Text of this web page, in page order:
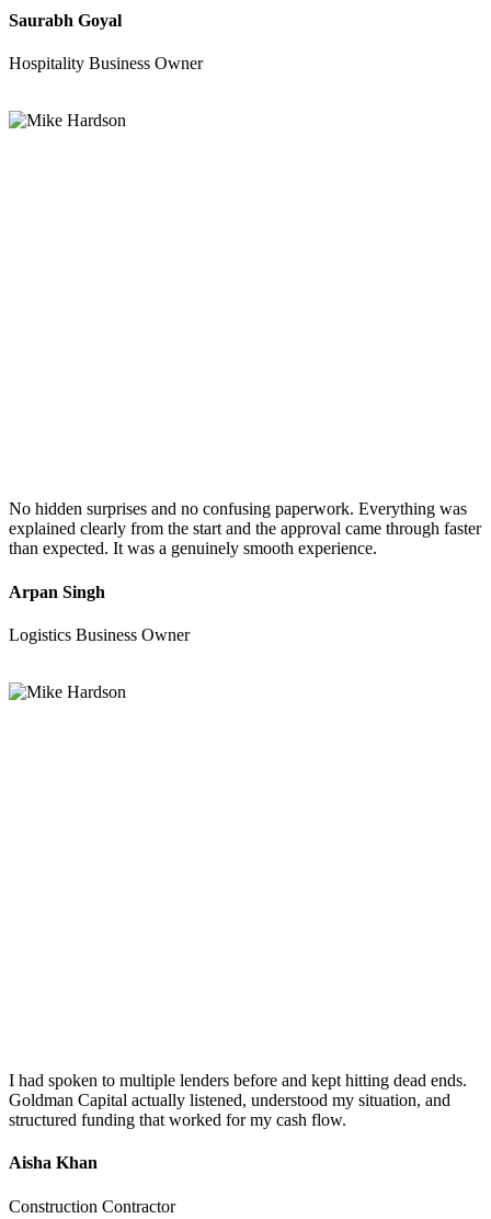
Saurabh Goyal
Hospitality Business Owner
No hidden surprises and no confusing paperwork. Everything was
explained clearly from the start and the approval came through faster
than expected. It was a genuinely smooth experience.
Arpan Singh
Logistics Business Owner
I had spoken to multiple lenders before and kept hitting dead ends.
Goldman Capital actually listened, understood my situation, and
structured funding that worked for my cash flow.
Aisha Khan
Construction Contractor